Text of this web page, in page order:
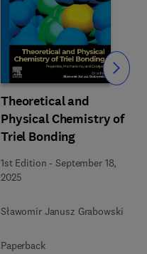
Theoretical and
Physical Chemistry of
Triel Bonding
1st Edition -September 18,
2025
Sławomir Janusz Grabowski
Paperback
Slide